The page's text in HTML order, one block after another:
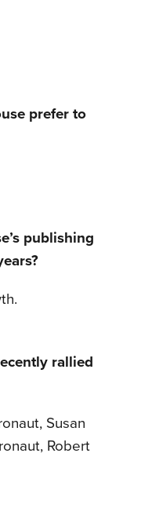
prefer to
publishing
rallied
Susan
Robert